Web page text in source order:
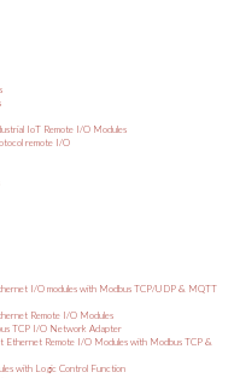
IoT Remote I/O Modules
remote I/O
I/O modules with Modbus TCP/UDP & MQTT
Remote I/O Modules
TCP I/O Network Adapter
Ethernet Remote I/O Modules with Modbus TCP &
with Logic Control Function